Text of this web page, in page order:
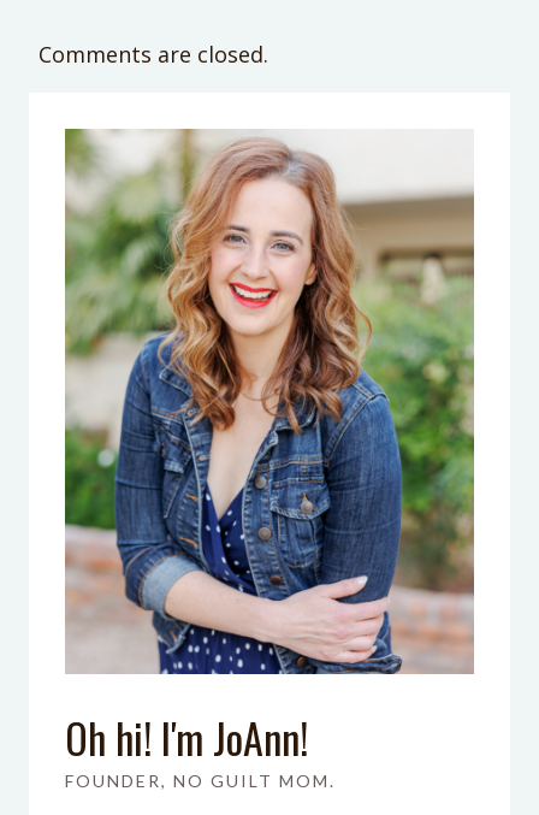
Comments are closed.
Oh hi! I'm JoAnn!
FOUNDER, NO GUILT MOM.